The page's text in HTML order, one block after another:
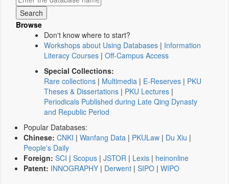
Browse
Don't know where to start?
Workshops about Using Databases | Information
Literacy Courses | Off-Campus Access
Special Collections:
Rare collections | Multimedia | E-Reserves | PKU
Theses & Dissertations | PKU Lectures |
Periodicals Published during Late Qing Dynasty
and Republic Period
Popular Databases:
Chinese: CNKI | Wanfang Data | PKULaw | Du Xiu |
People's Daily
Foreign: SCI | Scopus | JSTOR | Lexis | heinonline
Patent: INNOGRAPHY | Derwent | SIPO | WIPO